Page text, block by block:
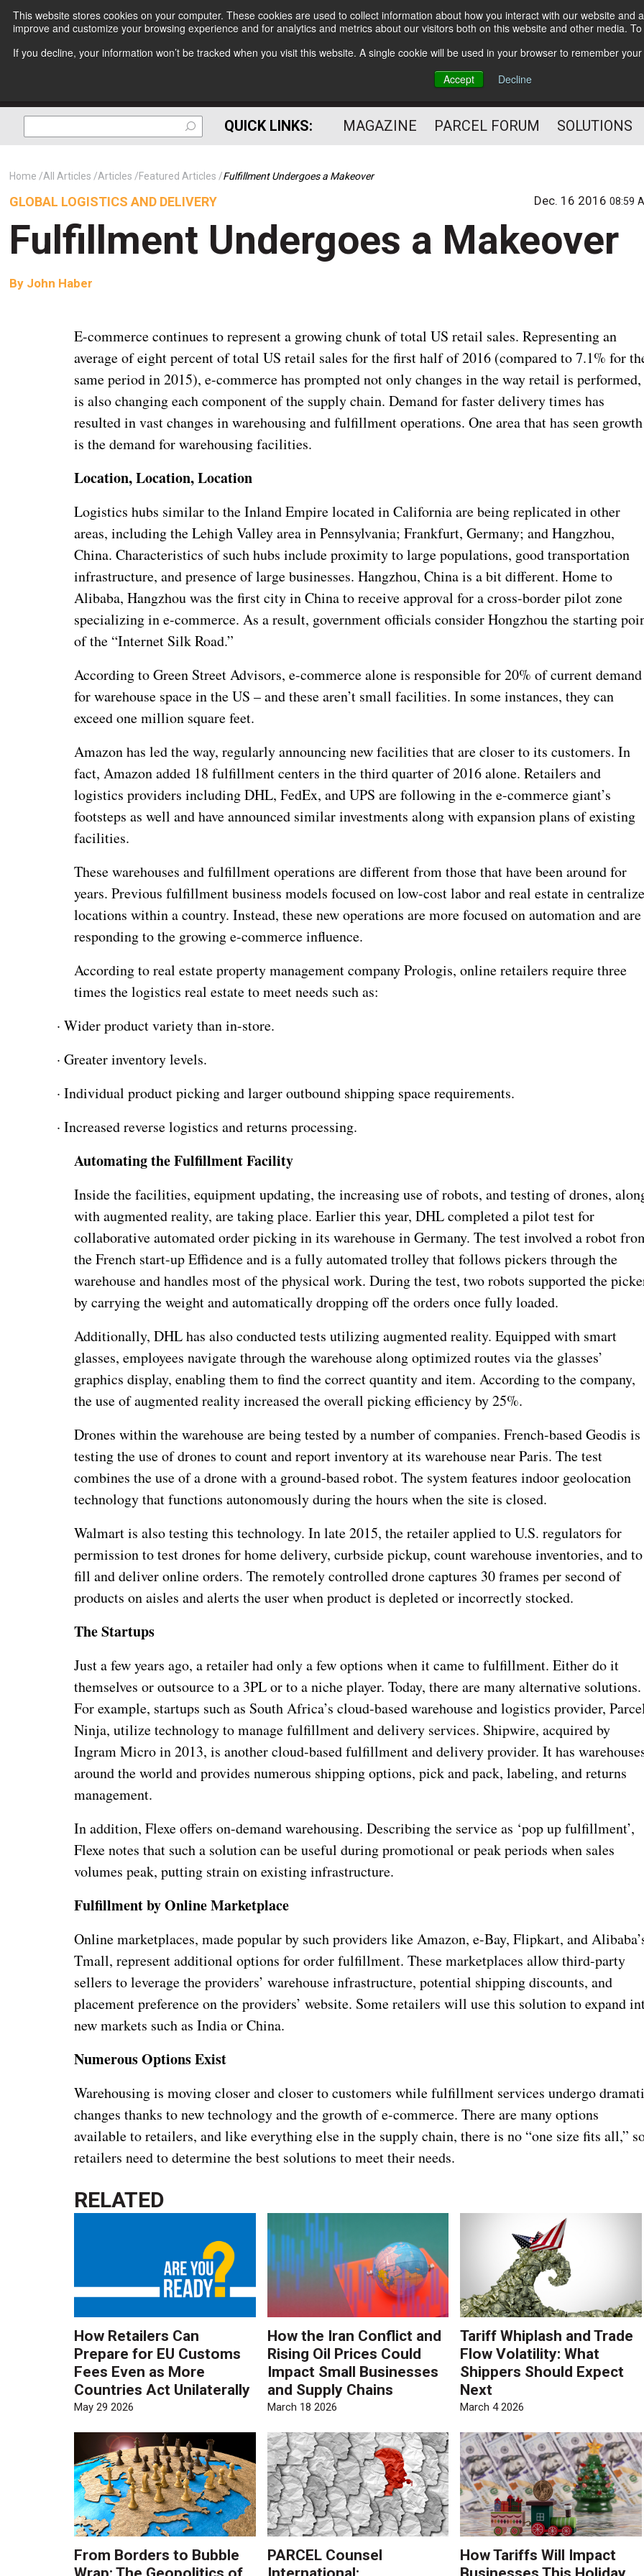
This website stores cookies on your computer. These cookies are used to collect information about how you interact with our website
improve and customize your browsing experience and for analytics and metrics about our visitors both on this website and other media.
If you decline, your information won’t be tracked when you visit this website. A single cookie will be used in your browser to remember
Accept
Decline
Subscribe
The Small Package Supply
Chain Media
QUICK LINKS: MAGAZINE PARCEL FORUM SOLUTIONS
Home All Articles Articles Featured Articles Fulfillment Undergoes a Makeover
GLOBAL LOGISTICS AND DELIVERY Dec. 16 201608:59
Fulfillment Undergoes a Makeover
By John Haber
E-commerce continues to represent a growing chunk of total US retail sales. Representing an
average of eight percent of total US retail sales for the first half of 2016 (compared to 7.1% for
same period in 2015), e-commerce has prompted not only changes in the way retail is
is also changing each component of the supply chain. Demand for faster delivery times has
resulted in vast changes in warehousing and fulfillment operations. One area that has seen growth
is the demand for warehousing facilities.
Location, Location, Location
Logistics hubs similar to the Inland Empire located in California are being replicated in other
areas, including the Lehigh Valley area in Pennsylvania; Frankfurt, Germany; and Hangzhou,
China. Characteristics of such hubs include proximity to large populations, good transportation
infrastructure, and presence of large businesses. Hangzhou, China is a bit different. Home to
Alibaba, Hangzhou was the first city in China to receive approval for a cross-border pilot zone
specializing in e-commerce. As a result, government officials consider Hongzhou the starting
of the “Internet Silk Road.”
According to Green Street Advisors, e-commerce alone is responsible for 20% of current demand
for warehouse space in the US – and these aren’t small facilities. In some instances, they can
exceed one million square feet.
Amazon has led the way, regularly announcing new facilities that are closer to its customers. In
fact, Amazon added 18 fulfillment centers in the third quarter of 2016 alone. Retailers and
logistics providers including DHL, FedEx, and UPS are following in the e-commerce giant’s
footsteps as well and have announced similar investments along with expansion plans of existing
facilities.
These warehouses and fulfillment operations are different from those that have been around for
years. Previous fulfillment business models focused on low-cost labor and real estate in
locations within a country. Instead, these new operations are more focused on automation and are
responding to the growing e-commerce influence.
According to real estate property management company Prologis, online retailers require three
times the logistics real estate to meet needs such as:
· Wider product variety than in-store.
· Greater inventory levels.
· Individual product picking and larger outbound shipping space requirements.
· Increased reverse logistics and returns processing.
Automating the Fulfillment Facility
Inside the facilities, equipment updating, the increasing use of robots, and testing of drones,
with augmented reality, are taking place. Earlier this year, DHL completed a pilot test for
collaborative automated order picking in its warehouse in Germany. The test involved a robot
the French start-up Effidence and is a fully automated trolley that follows pickers through the
warehouse and handles most of the physical work. During the test, two robots supported the
by carrying the weight and automatically dropping off the orders once fully loaded.
Additionally, DHL has also conducted tests utilizing augmented reality. Equipped with smart
glasses, employees navigate through the warehouse along optimized routes via the glasses’
graphics display, enabling them to find the correct quantity and item. According to the company,
the use of augmented reality increased the overall picking efficiency by 25%.
Drones within the warehouse are being tested by a number of companies. French-based Geodis is
testing the use of drones to count and report inventory at its warehouse near Paris. The test
combines the use of a drone with a ground-based robot. The system features indoor geolocation
technology that functions autonomously during the hours when the site is closed.
Walmart is also testing this technology. In late 2015, the retailer applied to U.S. regulators for
permission to test drones for home delivery, curbside pickup, count warehouse inventories, and to
fill and deliver online orders. The remotely controlled drone captures 30 frames per second of
products on aisles and alerts the user when product is depleted or incorrectly stocked.
The Startups
Just a few years ago, a retailer had only a few options when it came to fulfillment. Either do it
themselves or outsource to a 3PL or to a niche player. Today, there are many alternative solutions.
For example, startups such as South Africa’s cloud-based warehouse and logistics provider,
Ninja, utilize technology to manage fulfillment and delivery services. Shipwire, acquired by
Ingram Micro in 2013, is another cloud-based fulfillment and delivery provider. It has
around the world and provides numerous shipping options, pick and pack, labeling, and returns
management.
In addition, Flexe offers on-demand warehousing. Describing the service as ‘pop up fulfillment’,
Flexe notes that such a solution can be useful during promotional or peak periods when sales
volumes peak, putting strain on existing infrastructure.
Fulfillment by Online Marketplace
Online marketplaces, made popular by such providers like Amazon, e-Bay, Flipkart, and
Tmall, represent additional options for order fulfillment. These marketplaces allow third-party
sellers to leverage the providers’ warehouse infrastructure, potential shipping discounts, and
placement preference on the providers’ website. Some retailers will use this solution to expand
new markets such as India or China.
Numerous Options Exist
Warehousing is moving closer and closer to customers while fulfillment services undergo
changes thanks to new technology and the growth of e-commerce. There are many options
available to retailers, and like everything else in the supply chain, there is no “one size fits all,”
retailers need to determine the best solutions to meet their needs.
RELATED
How Retailers Can
Prepare for EU Customs
Fees Even as More
Countries Act Unilaterally
May 29 2026
How the Iran Conflict and
Rising Oil Prices Could
Impact Small Businesses
and Supply Chains
March 18 2026
Tariff Whiplash and Trade
Flow Volatility: What
Shippers Should Expect
Next
March 4 2026
From Borders to Bubble
PARCEL Counsel
How Tariffs Will Impact